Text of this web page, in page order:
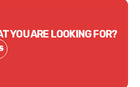
YOU ARE LOOKING FOR?